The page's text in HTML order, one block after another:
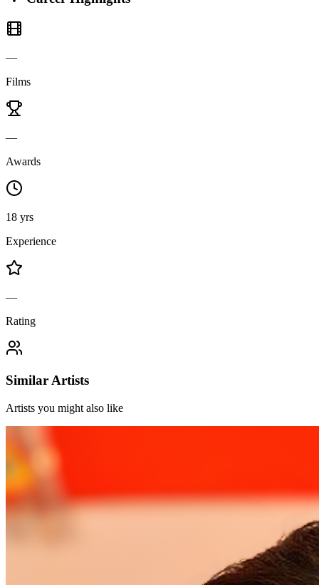
—
Films
—
Awards
18 yrs
Experience
—
Rating
Similar Artists
Artists you might also like